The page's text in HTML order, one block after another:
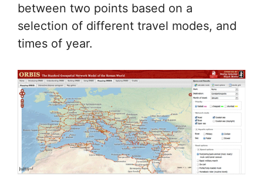
between two points based on a
selection of different travel modes, and
times of year.